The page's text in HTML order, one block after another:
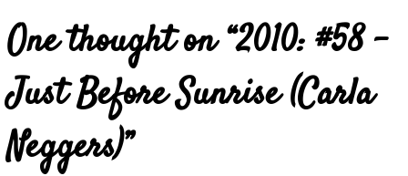
One thought on “2010: #58 –
Just Before Sunrise (Carla
Neggers)”